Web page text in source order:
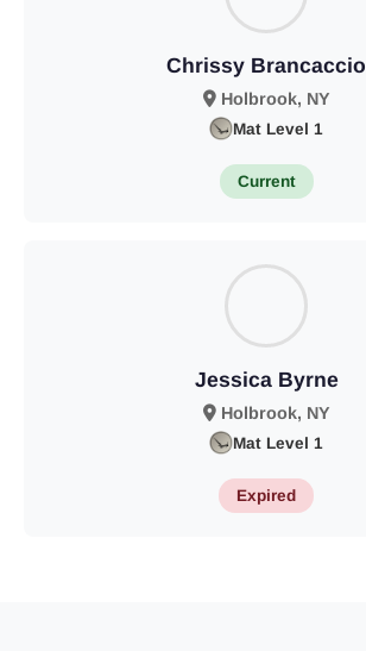
Chrissy Brancaccio
Holbrook, NY
Mat Level 1
Current
Jessica Byrne
Holbrook, NY
Mat Level 1
Expired